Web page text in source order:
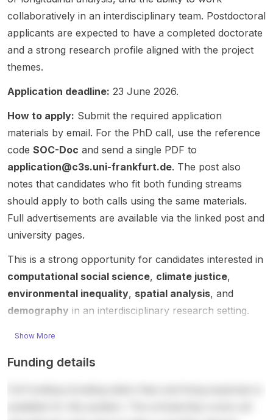
ction of
ional
Relatio
ns ,
Scienc
Environ
mental
Scienc
a
strong
focus
on
politics,
mental
...
the
EU’s
Green
Transiti
funded
Deutsc
he
Stiftung
nsforsc
hung .
The
ch will
examin
the EU
is
percei
ved ...
announ
is a
repost
visibilit
links to
the
official
en
Univers
ity
vacanc
and
applica
tion
instructi
transiti
key
task is
onal
y
scenari
os from
Germa
n
Institute
of
Sustain
ability
(IDOS)..
.
a
fit for
applica
social
comput
ational
social
e, and
cs.
Host /
acade
mic c...
collaboratively in an interdisciplinary team. Postdoctoral
applicants are expected to have a completed doctorate
and a strong research profile aligned with the project
themes.
Application deadline: 23 June 2026.
How to apply: Submit the required application
materials by email. For the PhD call, use the reference
code SOC-Doc and send a single PDF to
application@c3s.uni-frankfurt.de. The post also
notes that candidates who fit both funding streams
should apply to both calls using the same materials.
Full advertisements are available via the linked post and
university pages.
This is a strong opportunity for candidates interested in
computational social science, climate justice,
environmental inequality, spatial analysis, and
demography in an interdisciplinary research setting.
Show More
Funding details